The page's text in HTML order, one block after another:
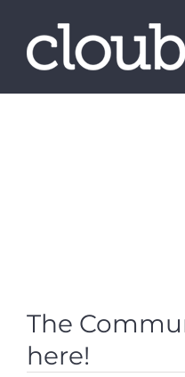
content
The
here!